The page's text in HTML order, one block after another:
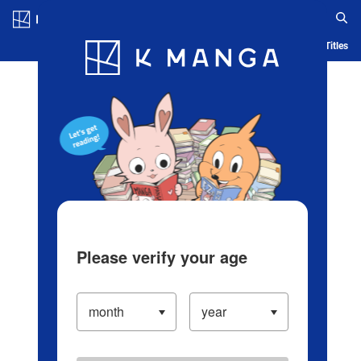
Blog App Ranking History Serialized Titles
Please verify your age